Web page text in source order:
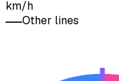
km/h
Other lines